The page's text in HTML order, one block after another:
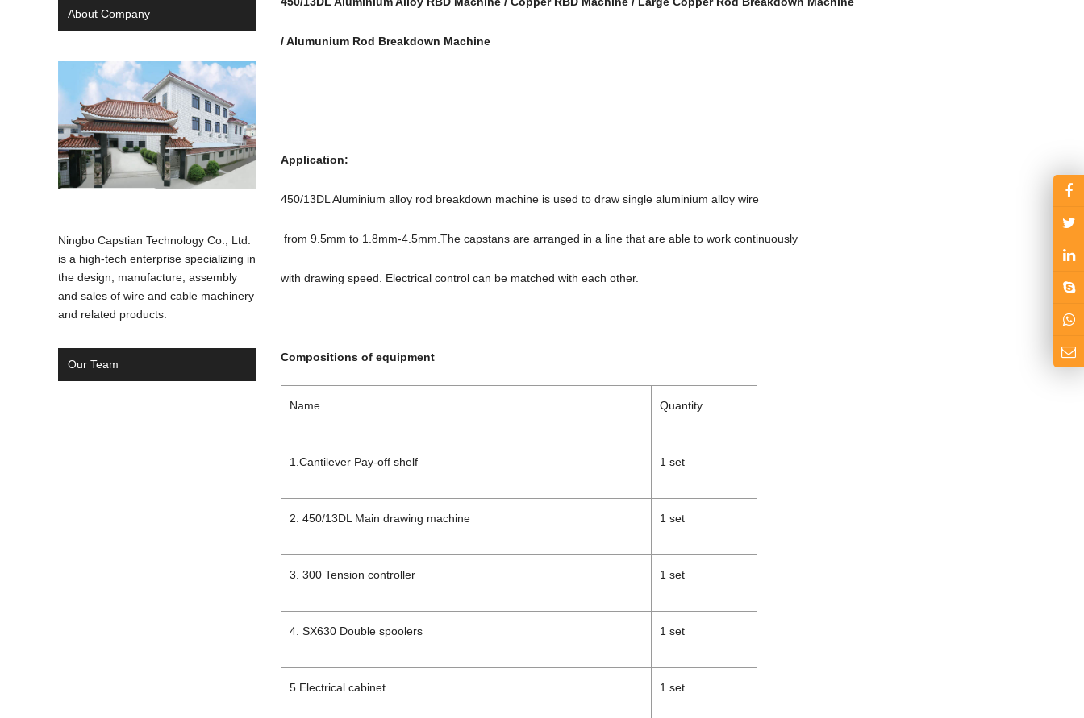
/ Alumunium Rod Breakdown Machine
Application:
450/13DL Aluminium alloy rod breakdown machine is used to draw single aluminium alloy wire
from 9.5mm to 1.8mm-4.5mm.The capstans are arranged in a line that are able to work continuously
with drawing speed. Electrical control can be matched with each other.
Compositions of equipment
Name Quantity
1.Cantilever Pay-off shelf 1 set
2. 450/13DL Main drawing machine 1 set
3. 300 Tension controller 1 set
4. SX630 Double spoolers 1 set
5.Electrical cabinet 1 set
About Company
Ningbo Capstian Technology Co., Ltd.
is a high-tech enterprise specializing in
the design, manufacture, assembly
and sales of wire and cable machinery
and related products.
Our Team